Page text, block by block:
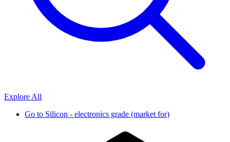
Explore All
Go to Silicon - electronics grade (market for)